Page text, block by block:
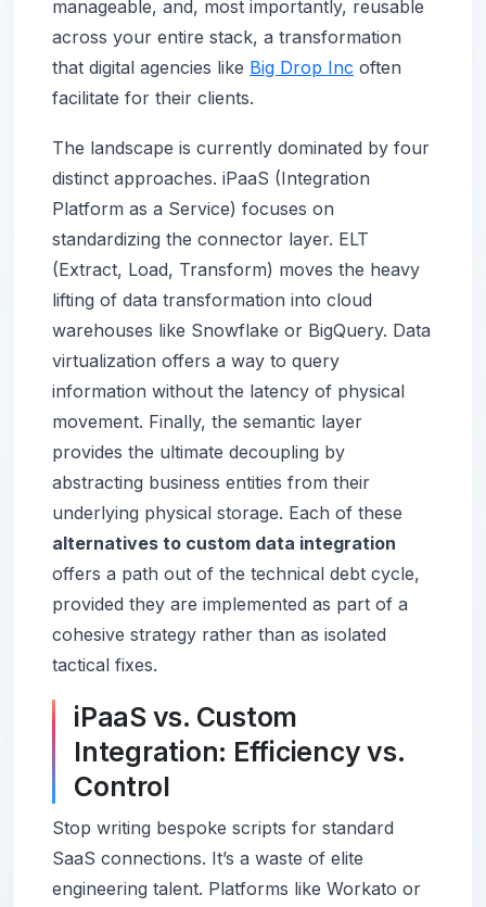
manageable, and, most importantly, reusable
across your entire stack, a transformation
that digital agencies like Big Drop Inc often
facilitate for their clients.
The landscape is currently dominated by four
distinct approaches. iPaaS (Integration
Platform as a Service) focuses on
standardizing the connector layer. ELT
(Extract, Load, Transform) moves the heavy
lifting of data transformation into cloud
warehouses like Snowflake or BigQuery. Data
virtualization offers a way to query
information without the latency of physical
movement. Finally, the semantic layer
provides the ultimate decoupling by
abstracting business entities from their
underlying physical storage. Each of these
alternatives to custom data integration
offers a path out of the technical debt cycle,
provided they are implemented as part of a
cohesive strategy rather than as isolated
tactical fixes.
iPaaS vs. Custom
Integration: Efficiency vs.
Control
Stop writing bespoke scripts for standard
SaaS connections. It’s a waste of elite
engineering talent. Platforms like Workato or